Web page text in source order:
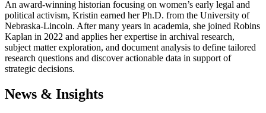
An award-winning historian focusing on women’s early legal and
political activism, Kristin earned her Ph.D. from the University of
Nebraska-Lincoln. After many years in academia, she joined Robins
Kaplan in 2022 and applies her expertise in archival research,
subject matter exploration, and document analysis to define tailored
research questions and discover actionable data in support of
strategic decisions.
News & Insights